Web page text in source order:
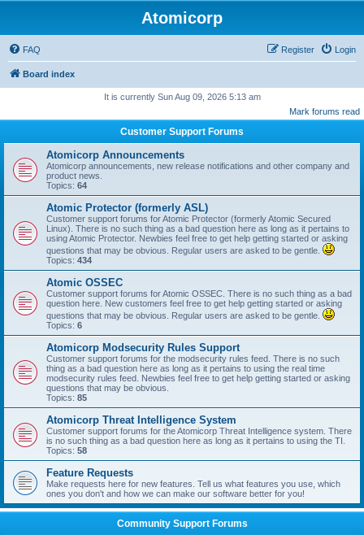
Atomicorp
FAQ Login
Register
Board index
It is currently Sun Aug 09, 2026 5:13 am
Mark forums read
Customer Support Forums
Atomicorp Announcements
Atomicorp announcements, new release notifications and other company and
product news.
Topics: 64
Atomic Protector (formerly ASL)
Customer support forums for Atomic Protector (formerly Atomic Secured
Linux). There is no such thing as a bad question here as long as it pertains to
using Atomic Protector. Newbies feel free to get help getting started or asking
questions that may be obvious. Regular users are asked to be gentle.
Topics: 434
Atomic OSSEC
Customer support forums for Atomic OSSEC. There is no such thing as a bad
question here. New customers feel free to get help getting started or asking
questions that may be obvious. Regular users are asked to be gentle.
Topics: 6
Atomicorp Modsecurity Rules Support
Customer support forums for the modsecurity rules feed. There is no such
thing as a bad question here as long as it pertains to using the real time
modsecurity rules feed. Newbies feel free to get help getting started or asking
questions that may be obvious.
Topics: 85
Atomicorp Threat Intelligence System
Customer support forums for the Atomicorp Threat Intelligence system. There
is no such thing as a bad question here as long as it pertains to using the TI.
Topics: 58
Feature Requests
Make requests here for new features. Tell us what features you use, which
ones you don't and how we can make our software better for you!
Community Support Forums